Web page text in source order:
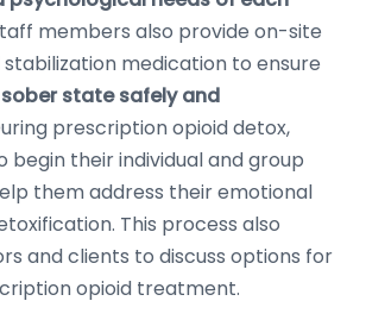
members also provide on-site
medication to ensure
sober state safely and
prescription opioid detox,
begin their individual and group
them address their emotional
This process also
and clients to discuss options for
opioid treatment.